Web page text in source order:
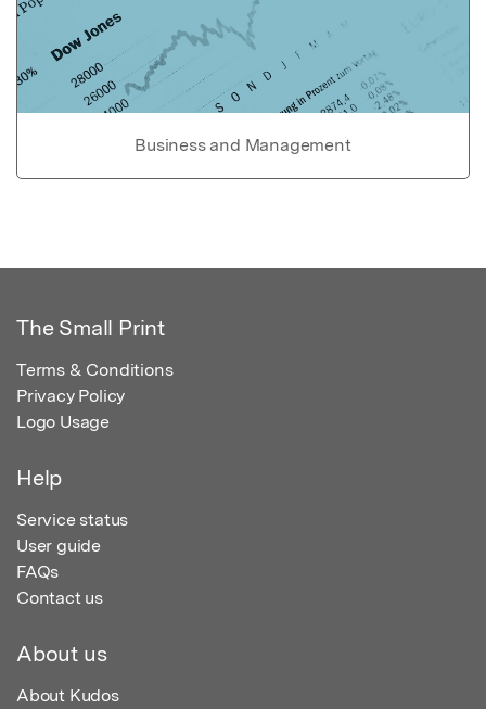
Business and Management
The Small Print
Terms & Conditions
Privacy Policy
Logo Usage
Help
Service status
User guide
FAQs
Contact us
About us
About Kudos